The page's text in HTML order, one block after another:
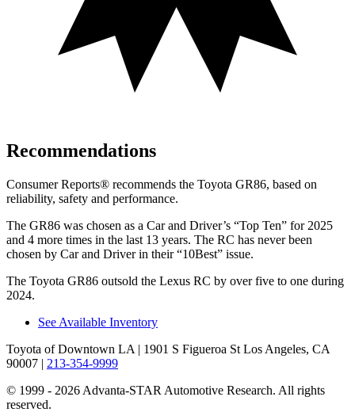
Recommendations
Consumer Reports® recommends the Toyota GR86, based on
reliability, safety and performance.
The GR86 was chosen as a Car and Driver’s “Top Ten” for 2025
and 4 more times in the last 13 years. The RC has never been
chosen by Car and Driverin their “10Best” issue.
The Toyota GR86 outsold the Lexus RC by over five to one during
2024.
See Available Inventory
Toyota of Downtown LA | 1901 S Figueroa St Los Angeles, CA
90007 | 213-354-9999
© 1999 - 2026 Advanta-STAR Automotive Research. All rights
reserved.